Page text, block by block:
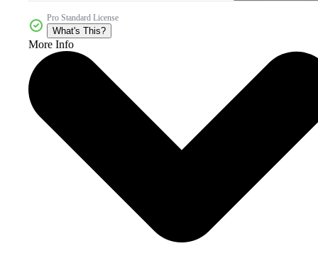
Pro Standard License
What's This?
More Info